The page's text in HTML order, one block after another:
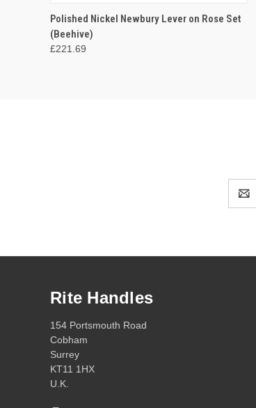
QUICK VIEW ADD TO CART
Polished Nickel Newbury Lever on Rose Set
(Beehive)
£221.69
Rite Handles
154 Portsmouth Road
Cobham
Surrey
KT11 1HX
U.K.